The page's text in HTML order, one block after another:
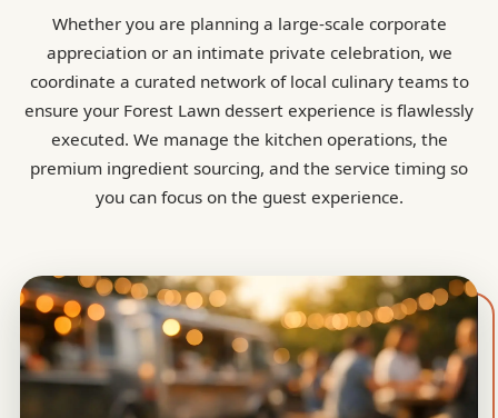
Whether you are planning a large-scale corporate
appreciation or an intimate private celebration, we
coordinate a curated network of local culinary teams to
ensure your Forest Lawn dessert experience is flawlessly
executed. We manage the kitchen operations, the
premium ingredient sourcing, and the service timing so
you can focus on the guest experience.